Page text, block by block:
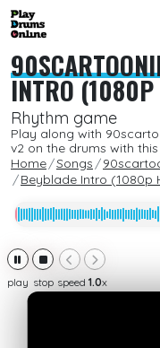
INTRO
Rhythm game
Play along with
v2 on the drums with
Home
Songs
Beyblade Intro (1080p
play stop speed 1.0x